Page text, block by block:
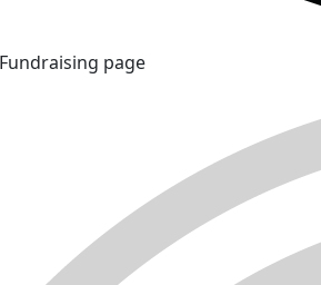
Fundraising page